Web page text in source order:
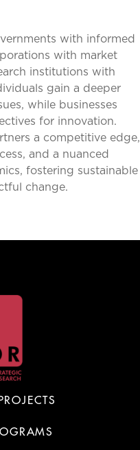
with informed
with market
institutions with
gain a deeper
while businesses
for innovation.
a competitive edge,
and a nuanced
fostering sustainable
change.